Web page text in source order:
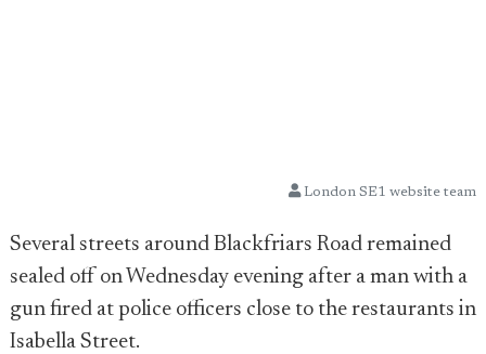
London SE1 website team
Several streets around Blackfriars Road remained
sealed off on Wednesday evening after a man with a
gun fired at police officers close to the restaurants in
Isabella Street.